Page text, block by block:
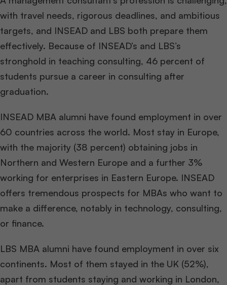
with travel needs, rigorous deadlines, and ambitious
targets, and INSEAD and LBS both prepare them
effectively. Because of INSEAD’s and LBS’s
stronghold in teaching consulting, 46 percent of
students pursue a career in consulting after
graduation.
INSEAD MBA alumni have found employment in over
60 countries across the world. Most stay in Europe,
with the majority (38 percent) obtaining jobs in
Northern and Western Europe and a further 3%
working for enterprises in Eastern Europe. INSEAD
offers tremendous prospects for MBAs who want to
make a difference, notably in technology, consulting,
or finance.
LBS MBA alumni have found employment in over six
continents. Most of them stayed in the UK (52%),
apart from students staying and working in London,